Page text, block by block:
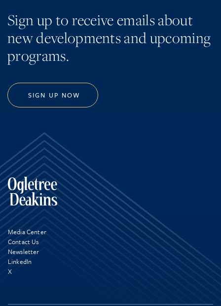
Sign up to receive emails about
new developments and upcoming
programs.
SIGN UP NOW
Media Center
Contact Us
Newsletter
LinkedIn
X